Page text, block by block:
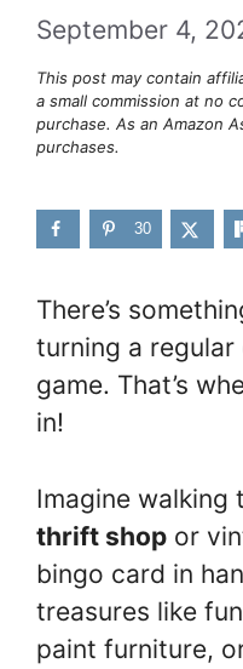
September 4,
This post may contain
a small commission at no
purchase. As an Amazon
purchases.
30
There’s
turning a
game. That’s
in!
Imagine
thrift shop or
bingo card in
treasures like
paint furniture,